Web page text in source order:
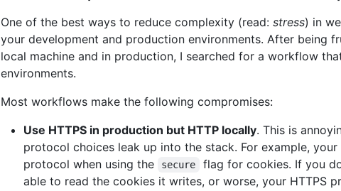
One of the best ways to reduce complexity (read: stress) in
your development and production environments. After being
local machine and in production, I searched for a workflow
environments.
Most workflows make the following compromises:
Use HTTPS in production but HTTP locally. This is
protocol choices leak up into the stack. For example,
protocol when using the
secure
flag for cookies. If you
able to read the cookies it writes, or worse, your HTTPS